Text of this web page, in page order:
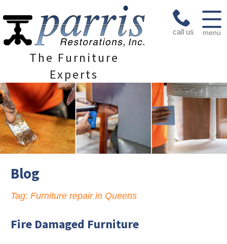
The Furniture
Experts
call us menu
Blog
Tag: Furniture repair in Queens
Fire Damaged Furniture